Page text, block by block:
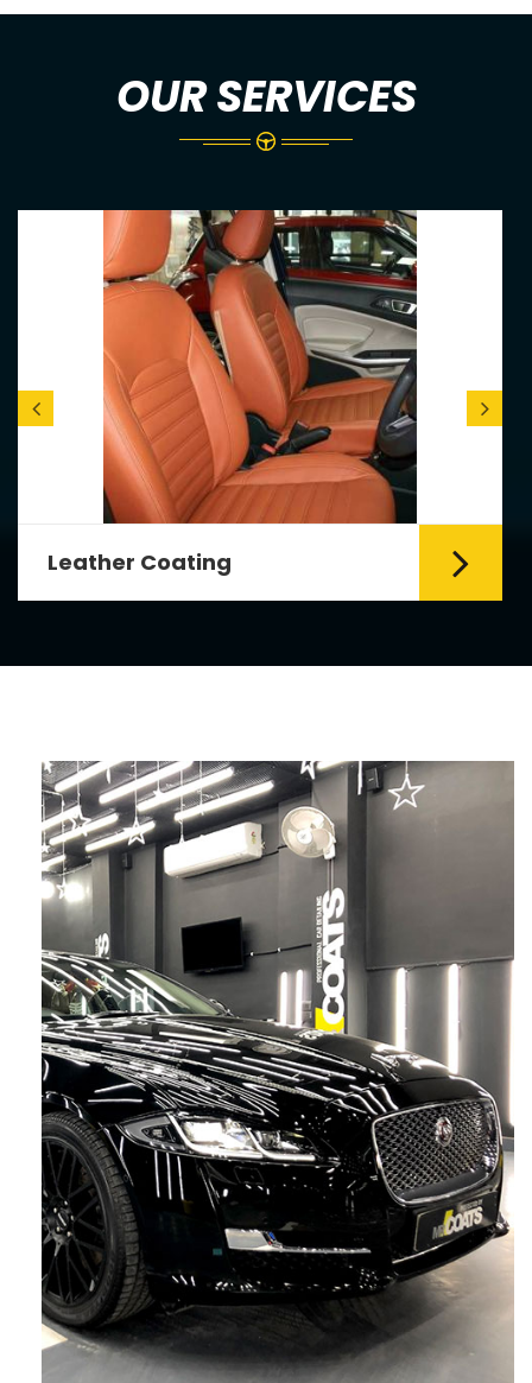
OUR SERVICES
leather seats. Leather coating requires
emollients and ...
Read More
Leather Coating